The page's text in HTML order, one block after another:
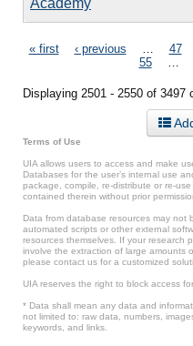
Pages
« first ‹ previous 47
55
Displaying 2501 - 2550 of 3497
Terms of Use
UIA allows users to access and make
Databases for the user’s internal use
package, compile, re-distribute or re-
contained therein without prior
Data from database resources may not
automated scripts or other external
resources themselves. If your research
involve the extraction of large amounts
please contact us for a customized
UIA reserves the right to block access
* Data shall mean any data and
not limited to: raw data, numbers,
keywords, and links.